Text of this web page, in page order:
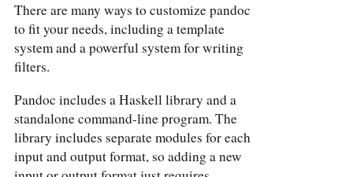
There are many ways to customize pandoc
to fit your needs, including a template
system and a powerful system for writing
filters.
Pandoc includes a Haskell library and a
standalone command-line program. The
library includes separate modules for each
input and output format, so adding a new